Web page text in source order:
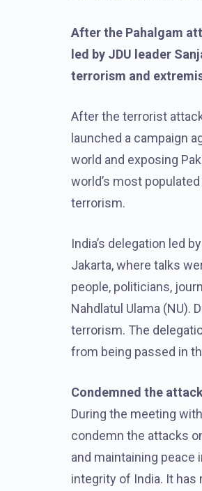
After the Pahalgam
led by JDU leader
terrorism and
After the terrorist
launched a campaign
world and exposing
world’s most
terrorism.
India’s delegation led
Jakarta, where talks
people, politicians,
Nahdlatul Ulama (NU).
terrorism. The
from being passed in
Condemned the
During the meeting
condemn the attacks
and maintaining peace
integrity of India. It has